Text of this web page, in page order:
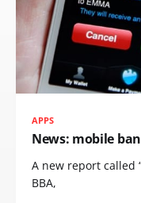
APPS
News: mobile
A new report called
BBA,